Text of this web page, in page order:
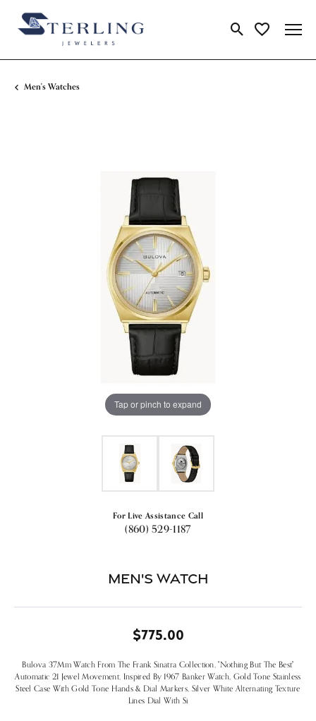
Toggle Search
Toggle My
Men's Watches
Tap or pinch to expand
For Live Assistance Call
(860) 529-1187
Men's Watch
$775.00
Bulova 37Mm Watch From The Frank Sinatra Collection, "Nothing But The Best"
Automatic 21 Jewel Movement, Inspired By 1967 Banker Watch, Gold Tone Stainless
Steel Case With Gold Tone Hands & Dial Markers, Silver White Alternating Texture
Lines Dial With Si